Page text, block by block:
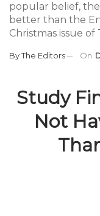
popular belief,
better than the
Christmas issue of
ByThe Editors On
Study
Not